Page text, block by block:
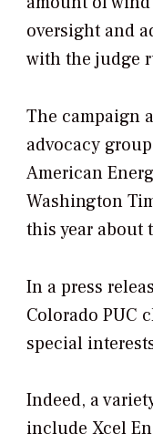
oversight and
with the judge
The campaign
advocacy
American
Washington
this year about
In a press
Colorado PUC
special
Indeed, a
include Xcel